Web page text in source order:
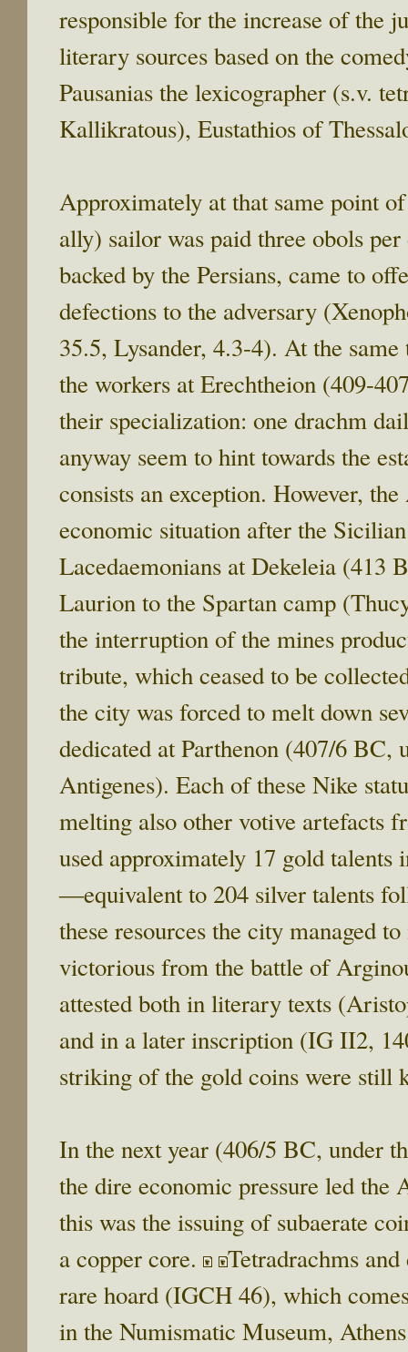
responsible for the increase of the
literary sources based on the
Pausanias the lexicographer (s.v.
Kallikratous), Eustathios of
Approximately at that same point
ally) sailor was paid three obols
backed by the Persians, came to
defections to the adversary
35.5, Lysander, 4.3-4). At the
the workers at Erechtheion (409-
their specialization: one drachm
anyway seem to hint towards the
consists an exception. However,
economic situation after the
Lacedaemonians at Dekeleia (413
Laurion to the Spartan camp
the interruption of the mines
tribute, which ceased to be
the city was forced to melt down
dedicated at Parthenon (407/6 BC,
Antigenes). Each of these Nike
melting also other votive artefacts
used approximately 17 gold
―equivalent to 204 silver talents
these resources the city managed
victorious from the battle of
attested both in literary texts
and in a later inscription (IG II2,
striking of the gold coins were still
In the next year (406/5 BC, under
the dire economic pressure led the
this was the issuing of subaerate
a copper core.
Tetradrachms
rare hoard (IGCH 46), which
in the Numismatic Museum,